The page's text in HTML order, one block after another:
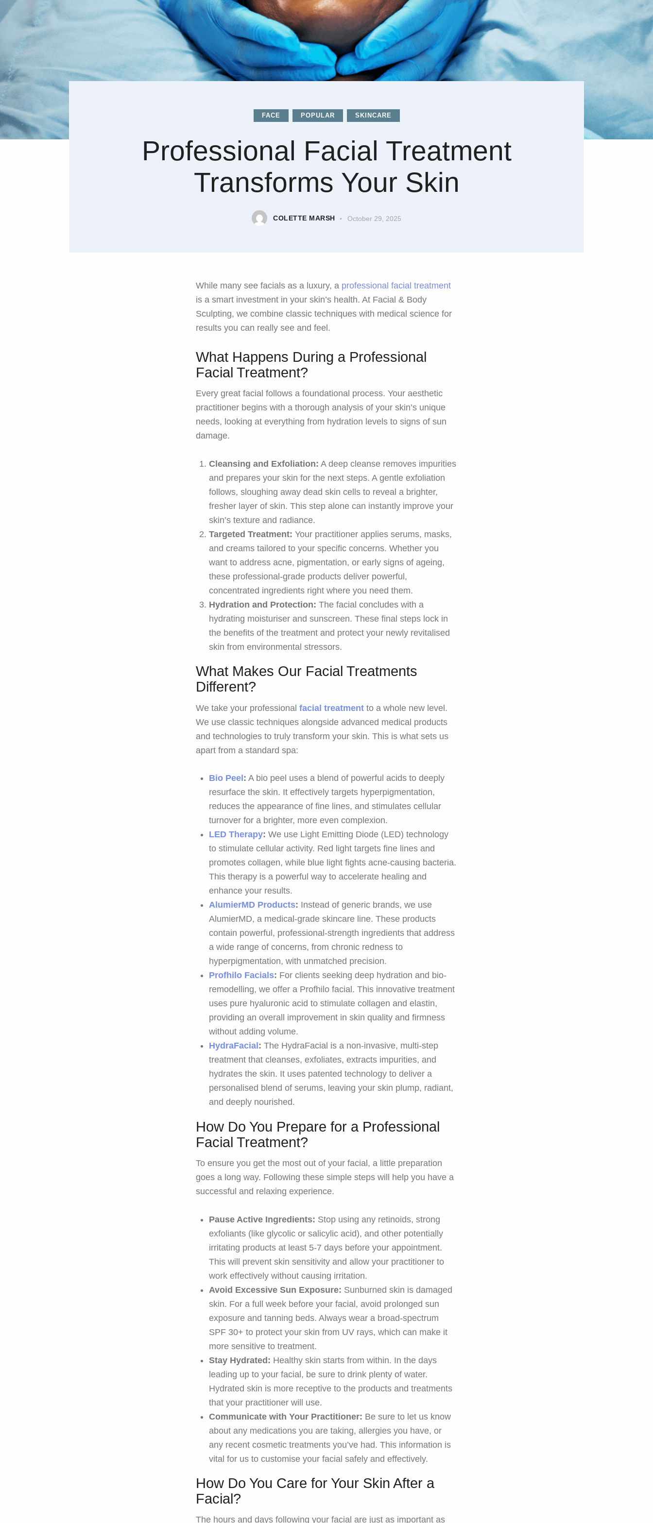
FACE POPULAR SKINCARE
Professional Facial Treatment
Transforms Your Skin
COLETTE MARSH October 29, 2025
While many see facials as a luxury, a professional facial treatment
is a smart investment in your skin’s health. At Facial & Body
Sculpting, we combine classic techniques with medical science for
results you can really see and feel.
What Happens During a Professional
Facial Treatment?
Every great facial follows a foundational process. Your aesthetic
practitioner begins with a thorough analysis of your skin’s unique
needs, looking at everything from hydration levels to signs of sun
damage.
Cleansing and Exfoliation: A deep cleanse removes impurities
and prepares your skin for the next steps. A gentle exfoliation
follows, sloughing away dead skin cells to reveal a brighter,
fresher layer of skin. This step alone can instantly improve your
skin’s texture and radiance.
Targeted Treatment: Your practitioner applies serums, masks,
and creams tailored to your specific concerns. Whether you
want to address acne, pigmentation, or early signs of ageing,
these professional-grade products deliver powerful,
concentrated ingredients right where you need them.
Hydration and Protection: The facial concludes with a
hydrating moisturiser and sunscreen. These final steps lock in
the benefits of the treatment and protect your newly revitalised
skin from environmental stressors.
What Makes Our Facial Treatments
Different?
We take your professionalfacial treatment to a whole new level.
We use classic techniques alongside advanced medical products
and technologies to truly transform your skin. This is what sets us
apart from a standard spa:
Bio Peel : A bio peel uses a blend of powerful acids to deeply
resurface the skin. It effectively targets hyperpigmentation,
reduces the appearance of fine lines, and stimulates cellular
turnover for a brighter, more even complexion.
LED Therapy: We use Light Emitting Diode (LED) technology
to stimulate cellular activity. Red light targets fine lines and
promotes collagen, while blue light fights acne-causing bacteria.
This therapy is a powerful way to accelerate healing and
enhance your results.
AlumierMD Products: Instead of generic brands, we use
AlumierMD, a medical-grade skincare line. These products
contain powerful, professional-strength ingredients that address
a wide range of concerns, from chronic redness to
hyperpigmentation, with unmatched precision.
Profhilo Facials: For clients seeking deep hydration and bio-
remodelling, we offer a Profhilo facial. This innovative treatment
uses pure hyaluronic acid to stimulate collagen and elastin,
providing an overall improvement in skin quality and firmness
without adding volume.
HydraFacial : The HydraFacial is a non-invasive, multi-step
treatment that cleanses, exfoliates, extracts impurities, and
hydrates the skin. It uses patented technology to deliver a
personalised blend of serums, leaving your skin plump, radiant,
and deeply nourished.
How Do You Prepare for a Professional
Facial Treatment?
To ensure you get the most out of your facial, a little preparation
goes a long way. Following these simple steps will help you have a
successful and relaxing experience.
Pause Active Ingredients: Stop using any retinoids, strong
exfoliants (like glycolic or salicylic acid), and other potentially
irritating products at least 5-7 days before your appointment.
This will prevent skin sensitivity and allow your practitioner to
work effectively without causing irritation.
Avoid Excessive Sun Exposure: Sunburned skin is damaged
skin. For a full week before your facial, avoid prolonged sun
exposure and tanning beds. Always wear a broad-spectrum
SPF 30+ to protect your skin from UV rays, which can make it
more sensitive to treatment.
Stay Hydrated: Healthy skin starts from within. In the days
leading up to your facial, be sure to drink plenty of water.
Hydrated skin is more receptive to the products and treatments
that your practitioner will use.
Communicate with Your Practitioner: Be sure to let us know
about any medications you are taking, allergies you have, or
any recent cosmetic treatments you’ve had. This information is
vital for us to customise your facial safely and effectively.
How Do You Care for Your Skin After a
Facial?
The hours and days following your facial are just as important as